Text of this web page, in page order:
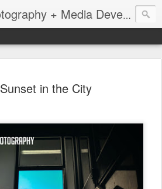
John Bulmer Photography + Media Development : Blog + Newswire : www.throwingpixels.com
Sunset in the City